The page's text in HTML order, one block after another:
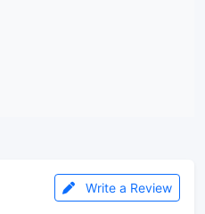
Write a Review